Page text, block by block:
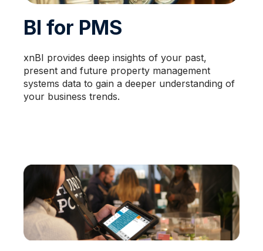
BI for PMS
xnBI provides deep insights of your past,
present and future property management
systems data to gain a deeper understanding of
your business trends.